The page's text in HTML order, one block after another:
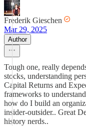
Frederik Gieschen
Mar 29, 2025
Author
Tough one, really
stocks, understanding
Capital Returns and
frameworks to
how do I build an
insider-outsider.. Great
history nerds..